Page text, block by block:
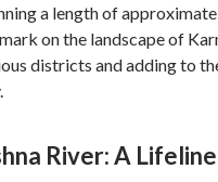
a length of
on the landscape of
districts and adding to
River: A